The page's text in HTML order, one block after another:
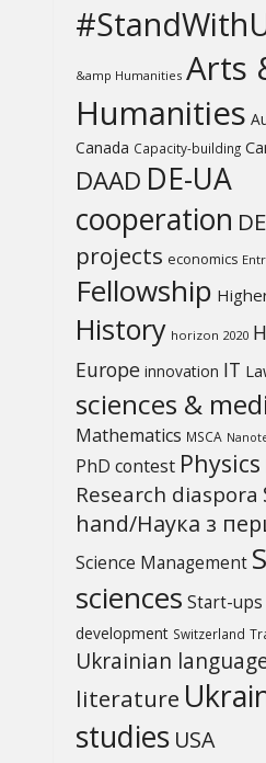
&amp Humanities Arts
Humanities
Canada Capacity-building
DAAD DE-UA
cooperation
projects economics
Fellowship
History horizon 2020
Europe innovation IT
sciences &
Mathematics MSCA
PhD contest Physics
Research diaspora
hand/Наука з
Science Management
sciences Start-ups
development Switzerland
Ukrainian
literature
studies USA